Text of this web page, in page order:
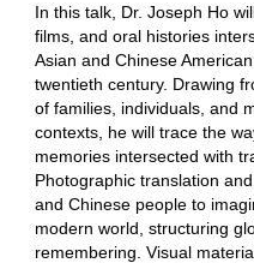
In this talk, Dr. Joseph Ho
films, and oral histories
Asian and Chinese
twentieth century. Drawing
of families, individuals, and
contexts, he will trace the
memories intersected with
Photographic translation
and Chinese people to
modern world, structuring
remembering. Visual